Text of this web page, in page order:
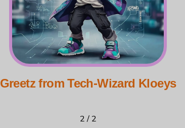
Greetz from Tech-Wizard Kloeys
2/ 2